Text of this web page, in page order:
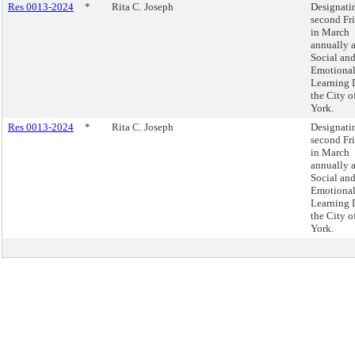
Res 0013-2024 * Rita C. Joseph
second
in March
annually
Social and
Emotional
Learning
the City
York.
Res 0013-2024
* Rita C. Joseph
second
in March
annually
Social and
Emotional
Learning
the City
York.